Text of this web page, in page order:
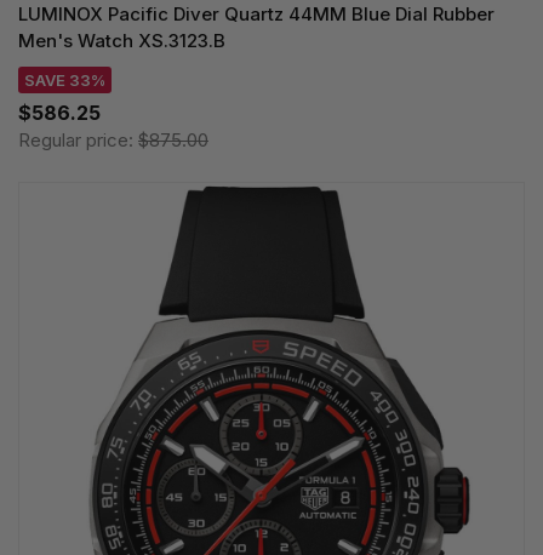
LUMINOX Pacific Diver Quartz 44MM Blue Dial Rubber
Men's Watch XS.3123.B
SAVE 33%
$586.25
Regular price: $875.00